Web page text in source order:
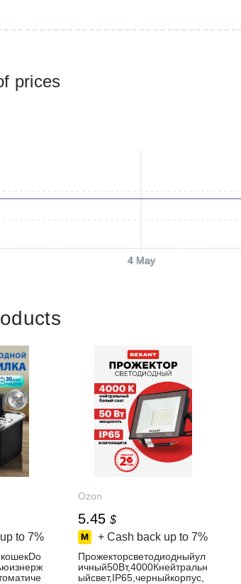
prices
4 May
to 7%
Ozon
5.45 $
+ Cash back up to 7%
Прожекторсветодиодныйул
ичный50Вт,4000Кнейтральн
ыйсвет,IP65,черныйкорпус,